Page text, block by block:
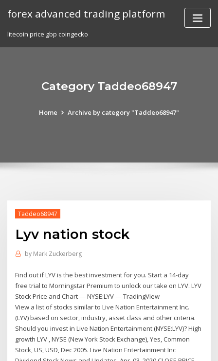
forex advanced trading platform
litecoin price gbp coingecko
Category Taddeo68947
Home Archive by category "Taddeo68947"
Taddeo68947
Lyv nation stock
by Mark Zuckerberg
Find out if LYV is the best investment for you. Start a 14-day
free trial to Morningstar Premium to unlock our take on LYV. LYV
Stock Price and Chart — NYSE:LYV — TradingView
View a list of stocks similar to Live Nation Entertainment Inc.
(LYV) based on sector, industry, asset class and other criteria.
Should you invest in Live Nation Entertainment (NYSE:LYV)? High
growth LYV , NYSE (New York Stock Exchange), Yes, Common
Stock, US, USD, Dec 2005. Live Nation Entertainment Inc